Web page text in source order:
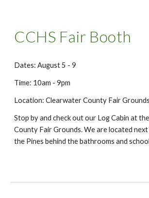
CCHS Fair Booth
Dates: August 5 - 9
Time: 10am - 9pm
Location: Clearwater County Fair
Stop by and check out our Log Cabin at
County Fair Grounds. We are located
the Pines behind the bathrooms and